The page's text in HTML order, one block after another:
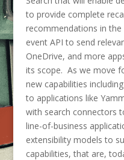
to provide complete
recommendations in
event API to send
OneDrive, and more
its scope. As we move
new capabilities
to applications like
with search connectors
line-of-business
extensibility models to
capabilities, that are,